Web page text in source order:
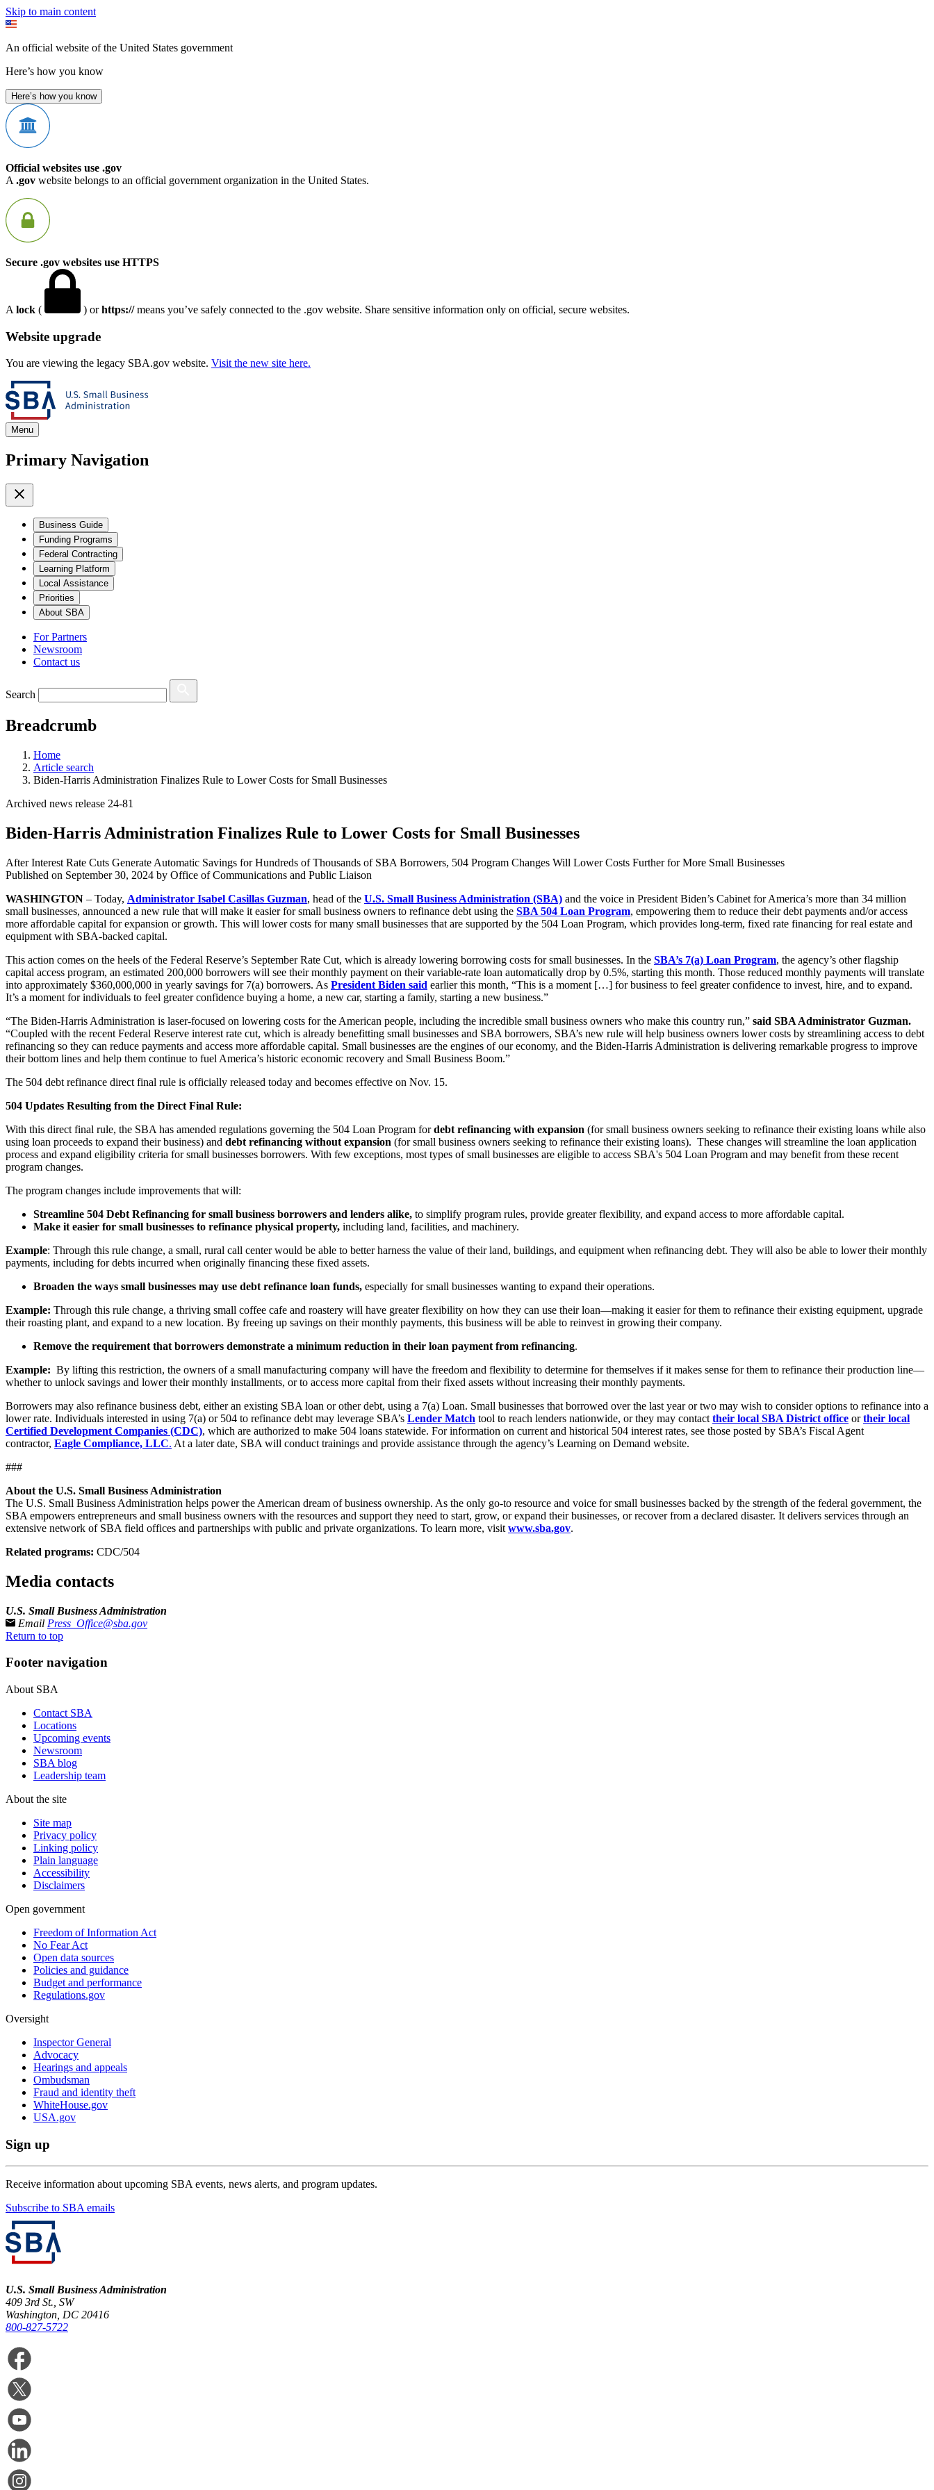
Skip to main content
An official website of the United States government
Here’s how you know
Here’s how you know
Official websites use .gov
A .gov website belongs to an official government organization in the United States.
Secure .gov websites use HTTPS
A lock ( ) orhttps://means you’ve safely connected to the .gov website. Share sensitive information only on official, secure websites.
Website upgrade
You are viewing the legacy SBA.gov website. Visit the new site here.
Menu
Primary Navigation
Business Guide
Funding Programs
Federal Contracting
Learning Platform
Local Assistance
Priorities
About SBA
For Partners
Newsroom
Contact us
Search
Breadcrumb
Home
Article search
Biden-Harris Administration Finalizes Rule to Lower Costs for Small Businesses
Archived news release 24-81
Biden-Harris Administration Finalizes Rule to Lower Costs for Small Businesses
After Interest Rate Cuts Generate Automatic Savings for Hundreds of Thousands of SBA Borrowers, 504 Program Changes Will Lower Costs Further for More Small Businesses
Published on September 30, 2024 by Office of Communications and Public Liaison
WASHINGTON – Today, Administrator Isabel Casillas Guzman, head of the U.S. Small Business Administration (SBA) and the voice in President Biden’s Cabinet for America’s more than 34 million
small businesses, announced a new rule that will make it easier for small business owners to refinance debt using the SBA 504 Loan Program, empowering them to reduce their debt payments and/or access
more affordable capital for expansion or growth. This will lower costs for many small businesses that are supported by the 504 Loan Program, which provides long-term, fixed rate financing for real estate and
equipment with SBA-backed capital.
This action comes on the heels of the Federal Reserve’s September Rate Cut, which is already lowering borrowing costs for small businesses. In the SBA’s 7(a) Loan Program, the agency’s other flagship
capital access program, an estimated 200,000 borrowers will see their monthly payment on their variable-rate loan automatically drop by 0.5%, starting this month. Those reduced monthly payments will translate
into approximately $360,000,000 in yearly savings for 7(a) borrowers. As President Biden said earlier this month, “This is a moment […] for business to feel greater confidence to invest, hire, and to expand.
It’s a moment for individuals to feel greater confidence buying a home, a new car, starting a family, starting a new business.”
“The Biden-Harris Administration is laser-focused on lowering costs for the American people, including the incredible small business owners who make this country run,” said SBA Administrator Guzman.
“Coupled with the recent Federal Reserve interest rate cut, which is already benefitting small businesses and SBA borrowers, SBA’s new rule will help business owners lower costs by streamlining access to debt
refinancing so they can reduce payments and access more affordable capital. Small businesses are the engines of our economy, and the Biden-Harris Administration is delivering remarkable progress to improve
their bottom lines and help them continue to fuel America’s historic economic recovery and Small Business Boom.”
The 504 debt refinance direct final rule is officially released today and becomes effective on Nov. 15.
504 Updates Resulting from the Direct Final Rule:
With this direct final rule, the SBA has amended regulations governing the 504 Loan Program fordebt refinancing with expansion (for small business owners seeking to refinance their existing loans while also
using loan proceeds to expand their business) and debt refinancing without expansion (for small business owners seeking to refinance their existing loans). These changes will streamline the loan application
process and expand eligibility criteria for small businesses borrowers. With few exceptions, most types of small businesses are eligible to access SBA's 504 Loan Program and may benefit from these recent
program changes.
The program changes include improvements that will:
Streamline 504 Debt Refinancing for small business borrowers and lenders alike, to simplify program rules, provide greater flexibility, and expand access to more affordable capital.
Make it easier for small businesses to refinance physical property, including land, facilities, and machinery.
Example: Through this rule change, a small, rural call center would be able to better harness the value of their land, buildings, and equipment when refinancing debt. They will also be able to lower their monthly
payments, including for debts incurred when originally financing these fixed assets.
Broaden the ways small businesses may use debt refinance loan funds, especially for small businesses wanting to expand their operations.
Example: Through this rule change, a thriving small coffee cafe and roastery will have greater flexibility on how they can use their loan—making it easier for them to refinance their existing equipment, upgrade
their roasting plant, and expand to a new location. By freeing up savings on their monthly payments, this business will be able to reinvest in growing their company.
Remove the requirement that borrowers demonstrate a minimum reduction in their loan payment from refinancing.
Example: By lifting this restriction, the owners of a small manufacturing company will have the freedom and flexibility to determine for themselves if it makes sense for them to refinance their production line—
whether to unlock savings and lower their monthly installments, or to access more capital from their fixed assets without increasing their monthly payments.
Borrowers may also refinance business debt, either an existing SBA loan or other debt, using a 7(a) Loan. Small businesses that borrowed over the last year or two may wish to consider options to refinance into a
lower rate. Individuals interested in using 7(a) or 504 to refinance debt may leverage SBA’s Lender Match tool to reach lenders nationwide, or they may contact their local SBA District office ortheir local
Certified Development Companies (CDC), which are authorized to make 504 loans statewide. For information on current and historical 504 interest rates, see those posted by SBA’s Fiscal Agent
contractor, Eagle Compliance, LLC. At a later date, SBA will conduct trainings and provide assistance through the agency’s Learning on Demand website.
###
About the U.S. Small Business Administration
The U.S. Small Business Administration helps power the American dream of business ownership. As the only go-to resource and voice for small businesses backed by the strength of the federal government, the
SBA empowers entrepreneurs and small business owners with the resources and support they need to start, grow, or expand their businesses, or recover from a declared disaster. It delivers services through an
extensive network of SBA field offices and partnerships with public and private organizations. To learn more, visit www.sba.gov.
Related programs: CDC/504
Media contacts
U.S. Small Business Administration
Email Press_Office@sba.gov
Return to top
Footer navigation
About SBA
Contact SBA
Locations
Upcoming events
Newsroom
SBA blog
Leadership team
About the site
Site map
Privacy policy
Linking policy
Plain language
Accessibility
Disclaimers
Open government
Freedom of Information Act
No Fear Act
Open data sources
Policies and guidance
Budget and performance
Regulations.gov
Oversight
Inspector General
Advocacy
Hearings and appeals
Ombudsman
Fraud and identity theft
WhiteHouse.gov
USA.gov
Sign up
Receive information about upcoming SBA events, news alerts, and program updates.
Subscribe to SBA emails
U.S. Small Business Administration
409 3rd St., SW
Washington, DC 20416
800-827-5722